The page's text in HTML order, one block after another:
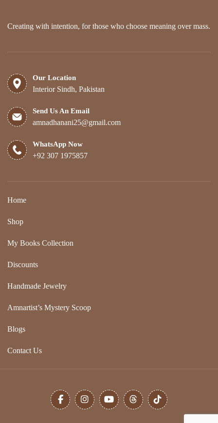
Creating with intention, for those who choose meaning over mass.
Our Location
Interior Sindh, Pakistan
Send Us An Email
amnadhanani25@gmail.com
WhatsApp Now
+92 307 1975857
Home
Shop
My Books Collection
Discounts
Handmade Jewelry
Amnartist’s Mystery Scoop
Blogs
Contact Us